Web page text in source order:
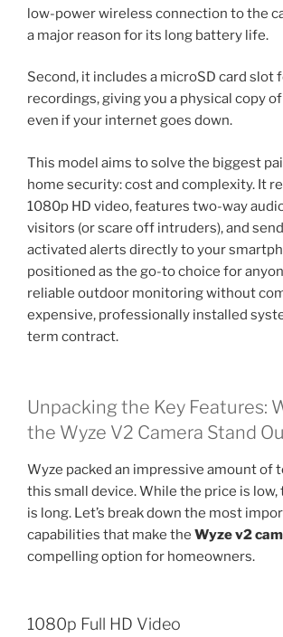
low-power wireless connection to the
a major reason for its long battery life.
Second, it includes a microSD card slot
recordings, giving you a physical copy
even if your internet goes down.
This model aims to solve the biggest
home security: cost and complexity. It
1080p HD video, features two-way
visitors (or scare off intruders), and
activated alerts directly to your
positioned as the go-to choice for
reliable outdoor monitoring without
expensive, professionally installed
term contract.
Unpacking the Key Features:
the Wyze V2 Camera Stand
Wyze packed an impressive amount of
this small device. While the price is
is long. Let’s break down the most
capabilities that make the Wyze v2
compelling option for homeowners.
1080p Full HD Video